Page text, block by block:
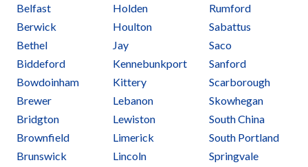
Belfast
Berwick
Bethel
Biddeford
Bowdoinham
Brewer
Bridgton
Brownfield
Brunswick
Holden
Houlton
Jay
Kennebunkport
Kittery
Lebanon
Lewiston
Limerick
Lincoln
Rumford
Sabattus
Saco
Sanford
Scarborough
Skowhegan
South China
South Portland
Springvale